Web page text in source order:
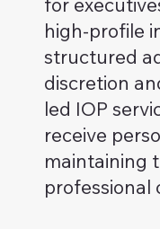
high-profile
structured
discretion
led IOP
receive
maintaining
professional